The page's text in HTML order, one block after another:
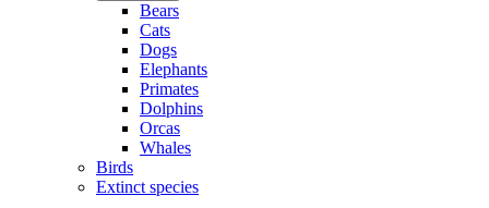
Bears
Cats
Dogs
Elephants
Primates
Dolphins
Orcas
Whales
Birds
Extinct species